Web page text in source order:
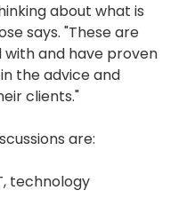
about what is
says. "These are
and have proven
the advice and
clients."
are:
technology